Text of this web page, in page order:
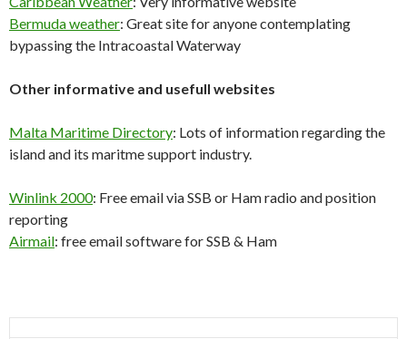
Bermuda weather: Great site for anyone contemplating
bypassing the Intracoastal Waterway
Other informative and usefull websites
Malta Maritime Directory: Lots of information regarding the
island and its maritme support industry.
Winlink 2000: Free email via SSB or Ham radio and position
reporting
Airmail: free email software for SSB & Ham